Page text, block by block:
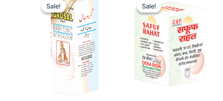
Sale!
Sale!
price
was:
₹ 85.
price
is:
₹ 81.
Sale!
Sale!
range:
₹ 44
through
₹ 165